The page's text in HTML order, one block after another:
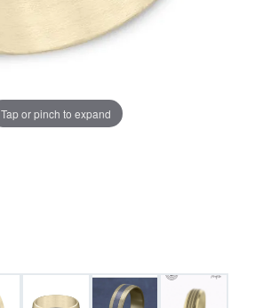
Tap or pinch to expand